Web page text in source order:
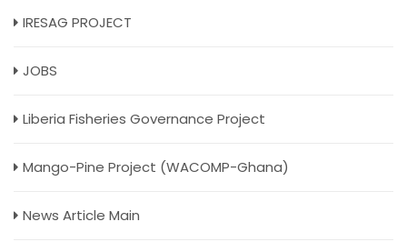
IRESAG PROJECT
JOBS
Liberia Fisheries Governance Project
Mango-Pine Project (WACOMP-Ghana)
News Article Main